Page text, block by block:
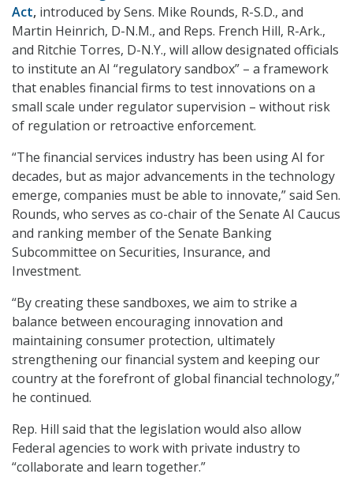
Act, introduced by Sens. Mike Rounds, R-S.D., and
Martin Heinrich, D-N.M., and Reps. French Hill, R-Ark.,
and Ritchie Torres, D-N.Y., will allow designated officials
to institute an AI “regulatory sandbox” – a framework
that enables financial firms to test innovations on a
small scale under regulator supervision – without risk
of regulation or retroactive enforcement.
“The financial services industry has been using AI for
decades, but as major advancements in the technology
emerge, companies must be able to innovate,” said Sen.
Rounds, who serves as co-chair of the Senate AI Caucus
and ranking member of the Senate Banking
Subcommittee on Securities, Insurance, and
Investment.
“By creating these sandboxes, we aim to strike a
balance between encouraging innovation and
maintaining consumer protection, ultimately
strengthening our financial system and keeping our
country at the forefront of global financial technology,”
he continued.
Rep. Hill said that the legislation would also allow
Federal agencies to work with private industry to
“collaborate and learn together.”